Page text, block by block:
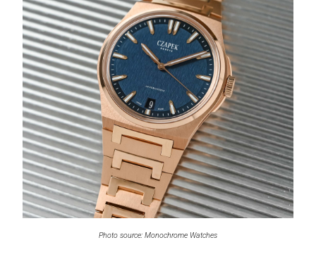
Photo source: Monochrome Watches